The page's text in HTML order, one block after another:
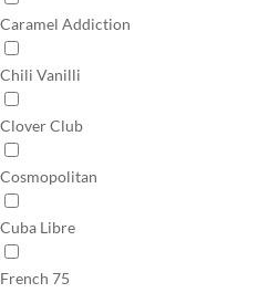
Caramel Addiction
Chili Vanilli
Clover Club
Cosmopolitan
Cuba Libre
French 75